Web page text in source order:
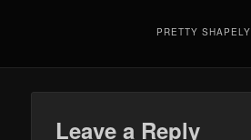
PRETTY SHAPELY
Leave a Reply